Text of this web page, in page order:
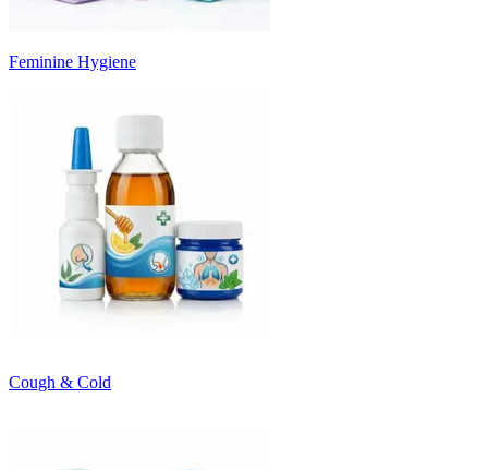
Feminine Hygiene
Cough & Cold